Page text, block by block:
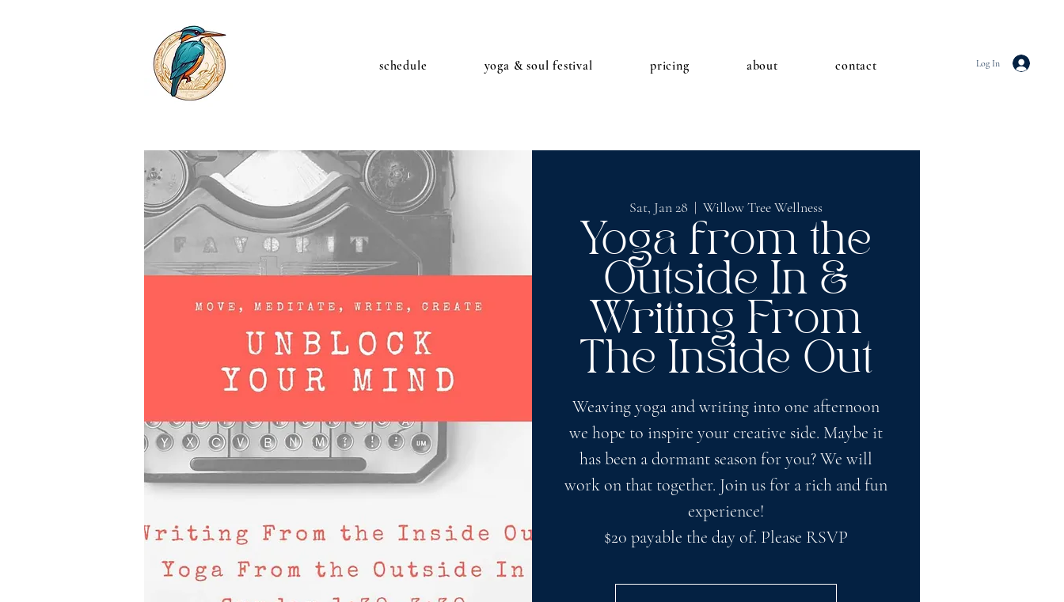
schedule yoga & soul festival pricing about contact Log In
Sat, Jan 28
  |
Willow Tree Wellness
Yoga from the
Outside In &
Writing From
The Inside Out
Weaving yoga and writing into one afternoon
we hope to inspire your creative side. Maybe it
has been a dormant season for you? We will
work on that together. Join us for a rich and fun
experience!
$20 payable the day of. Please RSVP